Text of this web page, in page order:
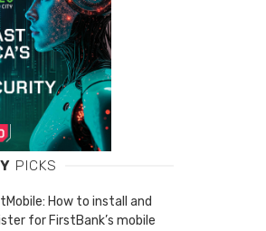
PICKS
How to install and
for FirstBank’s mobile